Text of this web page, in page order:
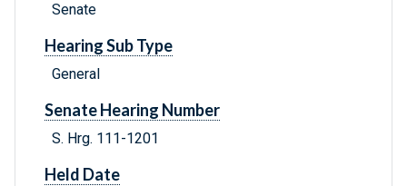
Senate
Hearing Sub Type
General
Senate Hearing Number
S. Hrg. 111-1201
Held Date